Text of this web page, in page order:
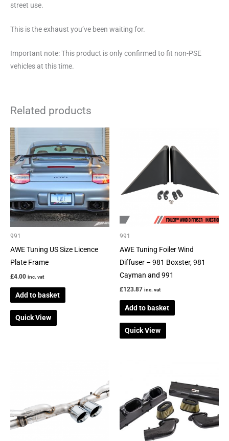
street use.
This is the exhaust you’ve been waiting for.
Important note: This product is only confirmed to fit non-PSE
vehicles at this time.
Related products
991
AWE Tuning US Size Licence
Plate Frame
£4.00 inc. vat
Add to basket
Quick View
991
AWE Tuning Foiler Wind
Diffuser – 981 Boxster, 981
Cayman and 991
£123.87 inc. vat
Add to basket
Quick View
multiple
variants.